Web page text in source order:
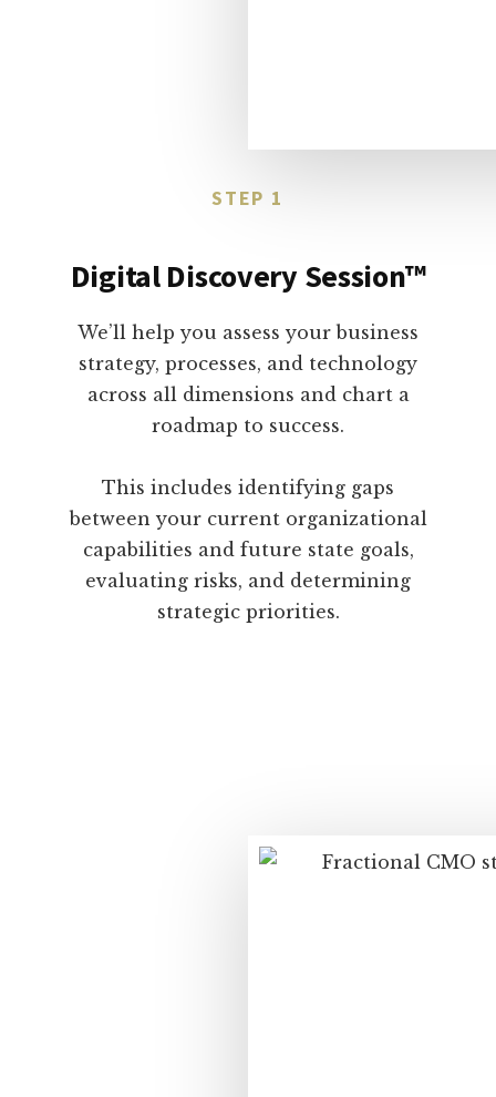
STEP 1
Digital Discovery Session™
We’ll help you assess your business
strategy, processes, and technology
across all dimensions and chart a
roadmap to success.
This includes identifying gaps
between your current organizational
capabilities and future state goals,
evaluating risks, and determining
strategic priorities.